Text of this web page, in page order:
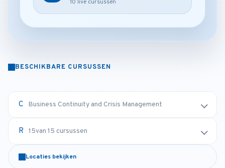
10 live cursussen
BESCHIKBARE CURSUSSEN
Business Continuity and Crisis Management
15van 15 cursussen
Locaties bekijken